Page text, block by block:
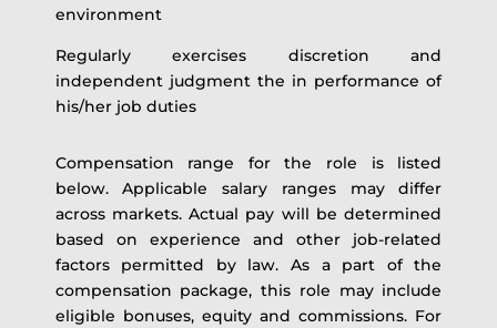
environment
Regularly exercises discretion and
independent judgment the in performance of
his/her job duties
Compensation range for the role is listed
below. Applicable salary ranges may differ
across markets. Actual pay will be determined
based on experience and other job-related
factors permitted by law. As a part of the
compensation package, this role may include
eligible bonuses, equity and commissions. For